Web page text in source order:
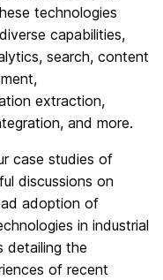
technologies
capabilities,
search, content
extraction,
and more.
case studies of
discussions on
adoption of
in industrial
detailing the
of recent